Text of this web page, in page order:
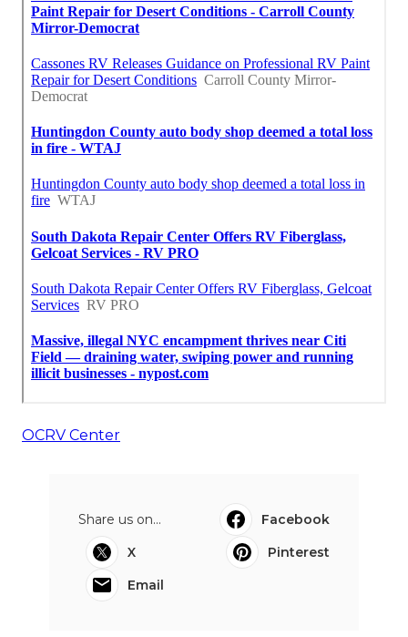
OCRV Center
Share us on...
Facebook
X
Pinterest
Email